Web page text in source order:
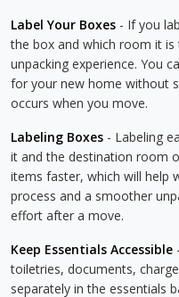
Label Your Boxes - If you
the box and which room it
unpacking experience. You
for your new home without
occurs when you move.
Labeling Boxes - Labeling
it and the destination room
items faster, which will help
process and a smoother
effort after a move.
Keep Essentials Accessible
toiletries, documents,
separately in the essentials